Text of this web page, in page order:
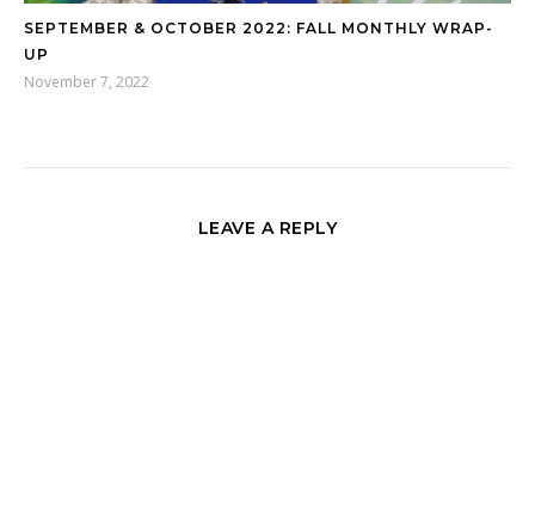
SEPTEMBER & OCTOBER 2022: FALL MONTHLY WRAP-
UP
November 7, 2022
LEAVE A REPLY